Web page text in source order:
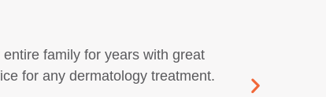
family for years with great
for any dermatology treatment.